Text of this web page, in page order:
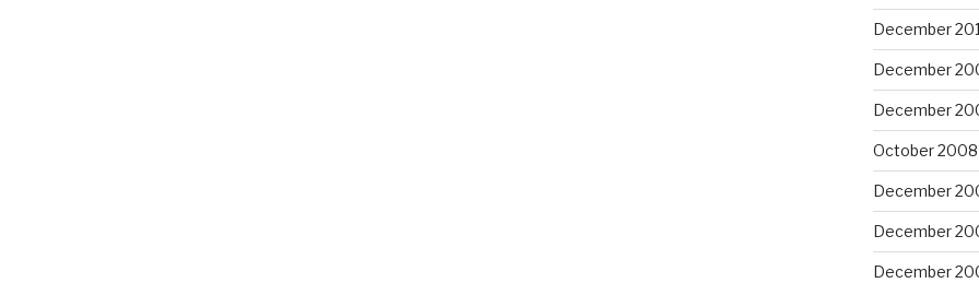
December
December
December
October 2008
December
December
December